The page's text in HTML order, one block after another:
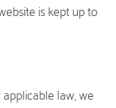
is kept up to
law, we